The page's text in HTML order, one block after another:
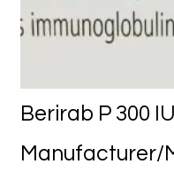
Berirab P 300 IU
Manufacturer/